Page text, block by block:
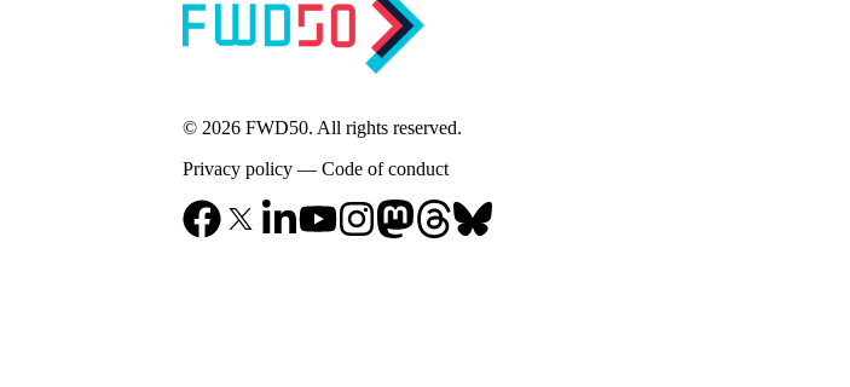
© 2026 FWD50. All rights reserved.
Privacy policy— Code of conduct